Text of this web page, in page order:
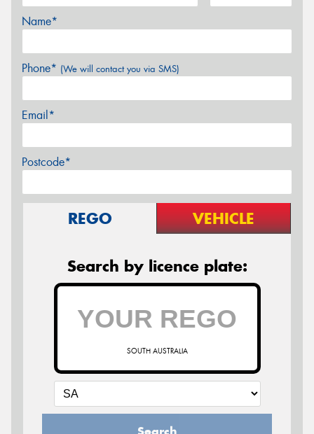
Name*
Phone* (We will contact you via SMS)
Email*
Postcode*
REGO VEHICLE
Search by licence plate:
SOUTH AUSTRALIA